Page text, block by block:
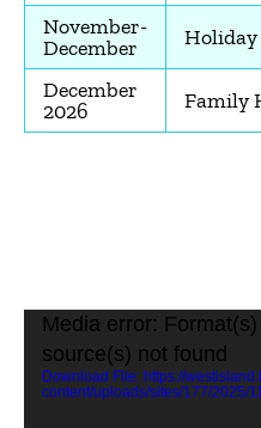
November-
December
Holiday
December
2026
Family
Video
Player
Media error:
source(s) not found
Download File: https://
content/uploads/sites/177/2025/